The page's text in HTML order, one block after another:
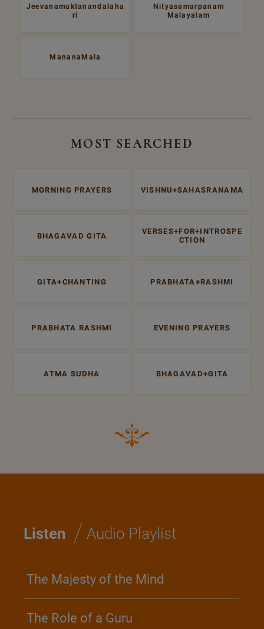
Jeevanamuktanandalaha
ri
Nityasamarpanam
Malayalam
MananaMala
MOST SEARCHED
MORNING PRAYERS VISHNU+SAHASRANAMA
BHAGAVAD GITA
VERSES+FOR+INTROSPE
CTION
GITA+CHANTING PRABHATA+RASHMI
PRABHATA RASHMI EVENING PRAYERS
ATMA SUDHA BHAGAVAD+GITA
Listen / Audio Playlist
The Majesty of the Mind
The Role of a Guru